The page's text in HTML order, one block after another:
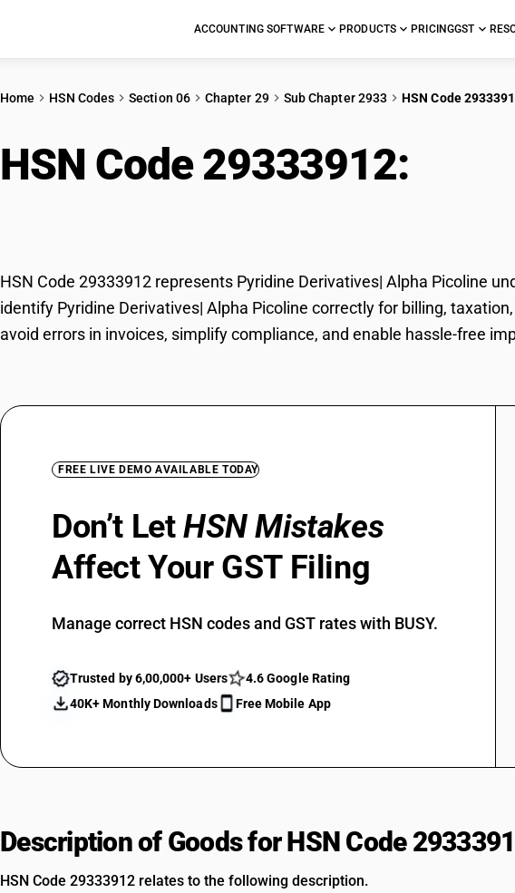
ACCOUNTING SOFTWARE PRODUCTS PRICINGGST
Home HSN Codes Section 06 Chapter 29 Sub Chapter 2933 HSN Code
HSN Code 29333912:
HSN Code 29333912 represents Pyridine Derivatives| Alpha Picoline
identify Pyridine Derivatives| Alpha Picoline correctly for billing,
avoid errors in invoices, simplify compliance, and enable hassle-free
FREE LIVE DEMO AVAILABLE TODAY
Don’t LetHSN Mistakes
Affect Your GST Filing
Manage correct HSN codes and GST rates with BUSY.
Trusted by 6,00,000+ Users
4.6 Google Rating
40K+ Monthly Downloads
Free Mobile App
Description of Goods for HSN Code
HSN Code 29333912 relates to the following description.